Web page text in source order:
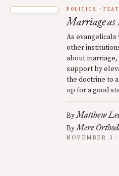
POLITICS
Marriage as
As evangelicals
other
about
support by
the doctrine to
up for a good
ByMatthew
ByMere
NOVEMBER 3